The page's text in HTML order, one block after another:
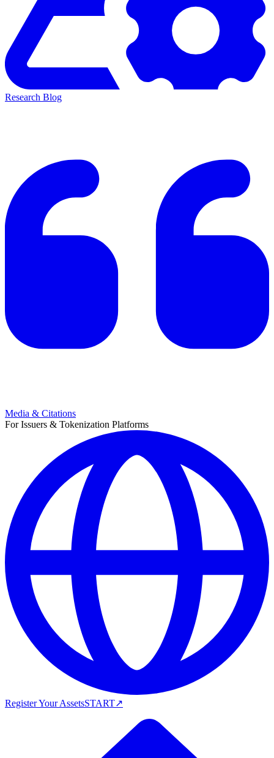
Research Blog
Media & Citations
For Issuers & Tokenization Platforms
Register Your AssetsSTART↗